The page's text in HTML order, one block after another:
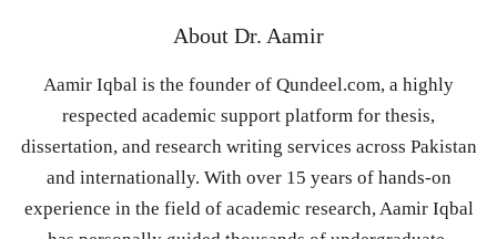
About Dr. Aamir
Aamir Iqbal is the founder of Qundeel.com, a highly
respected academic support platform for thesis,
dissertation, and research writing services across Pakistan
and internationally. With over 15 years of hands-on
experience in the field of academic research, Aamir Iqbal